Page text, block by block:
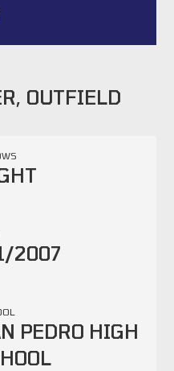
OUTFIELD
2007
PEDRO HIGH